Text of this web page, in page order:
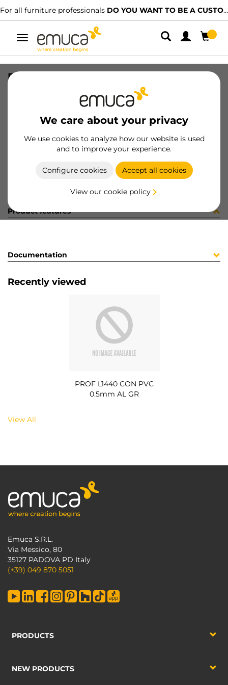
For all furniture professionals DO YOU WANT TO BE A CUSTOMER?
Toggle
navigation
We care about your privacy
We use cookies to analyze how our website is used
and to improve your experience.
Configure cookies Accept all cookies
View our cookie policy
PROF L1440 CON PVC 0.5mm AL GR
8432393192208
Product sheet
Product features
Documentation
Recently viewed
PROF L1440 CON PVC
0.5mm AL GR
View All
Emuca S.R.L.
Via Messico, 80
35127 PADOVA PD Italy
(+39) 049 870 5051
PRODUCTS
NEW PRODUCTS